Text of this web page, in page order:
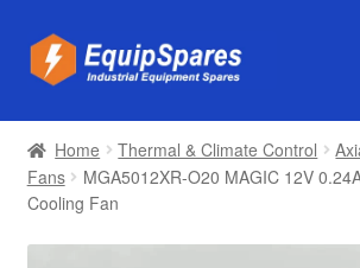
Skip
to
Skip
to
Products
Axial & Centrifugal Fans
Home Thermal & Climate Control
Fans
MGA5012XR-O20 MAGIC 12V
Cooling Fan